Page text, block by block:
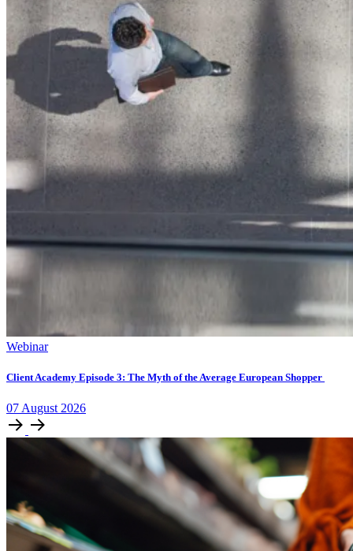
Webinar
Client Academy Episode 3: The Myth of the Average European Shopper
07 August 2026